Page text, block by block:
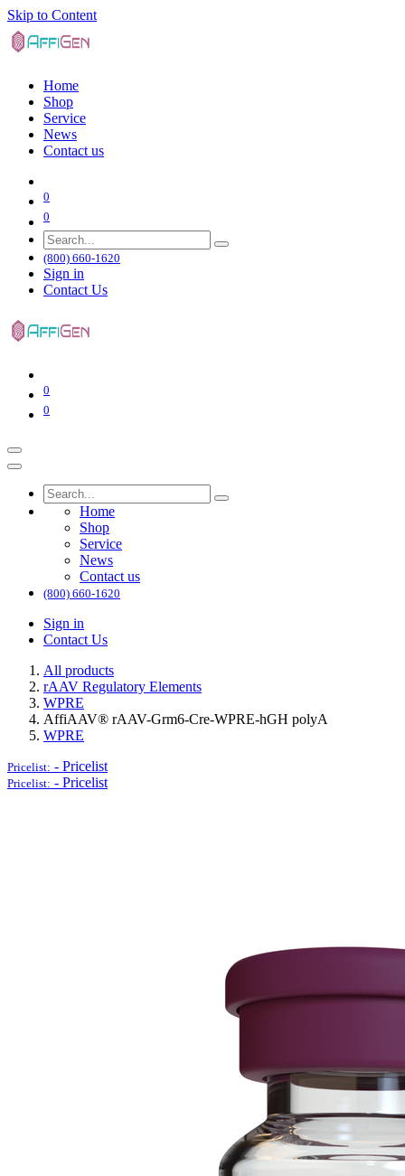
Skip to Content
Home
Shop
Service
News
Contact us
0
0
(800) 660-1620
Sign in
Contact Us
0
0
Home
Shop
Service
News
Contact us
(800) 660-1620
Sign in
Contact Us
All products
rAAV Regulatory Elements
WPRE
AffiAAV® rAAV-Grm6-Cre-WPRE-hGH polyA
WPRE
Pricelist: - Pricelist
Pricelist: - Pricelist